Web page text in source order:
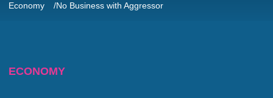
Economy No Business with Aggressor
ECONOMY